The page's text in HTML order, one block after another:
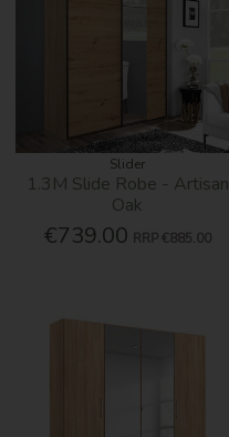
Slider
1.3M Slide Robe - Artisan
Oak
€739.00 RRP €885.00